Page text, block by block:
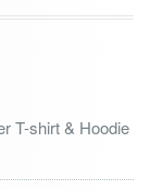
T-shirt & Hoodie